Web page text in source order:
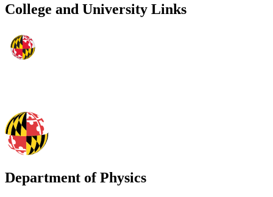
College and University Links
Department of Physics